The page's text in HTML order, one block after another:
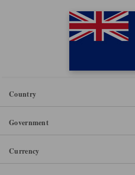
Country
Government
Currency